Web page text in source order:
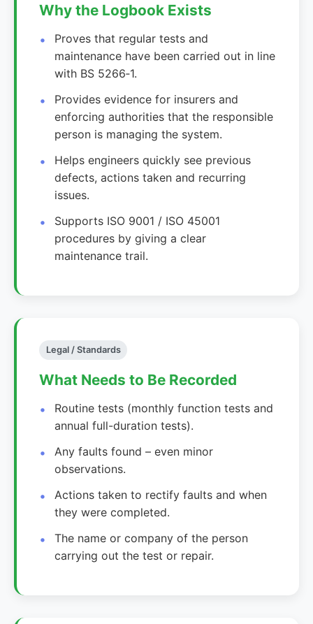
Why the Logbook Exists
Proves that regular tests and
maintenance have been carried out in line
with BS 5266‑1.
Provides evidence for insurers and
enforcing authorities that the responsible
person is managing the system.
Helps engineers quickly see previous
defects, actions taken and recurring
issues.
Supports ISO 9001 / ISO 45001
procedures by giving a clear
maintenance trail.
Legal / Standards
What Needs to Be Recorded
Routine tests (monthly function tests and
annual full-duration tests).
Any faults found – even minor
observations.
Actions taken to rectify faults and when
they were completed.
The name or company of the person
carrying out the test or repair.